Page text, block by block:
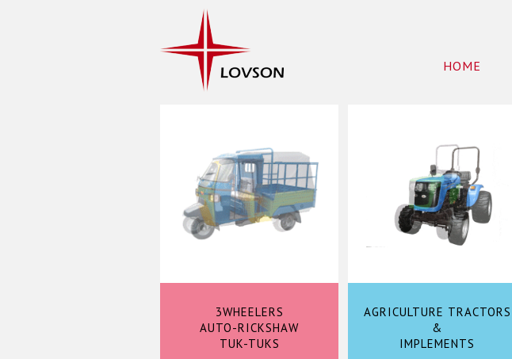
HOME
3WHEELERS
AUTO-RICKSHAW
TUK-TUKS
AGRICULTURE TRACTORS
&
IMPLEMENTS